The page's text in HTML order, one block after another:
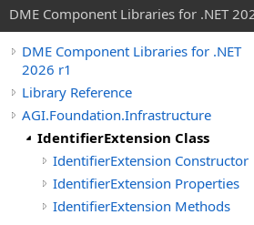
DME Component Libraries for .NET
DME Component Libraries for .NET
2026 r1
Library Reference
AGI.Foundation.Infrastructure
IdentifierExtension Class
IdentifierExtension Constructor
IdentifierExtension Properties
IdentifierExtension Methods